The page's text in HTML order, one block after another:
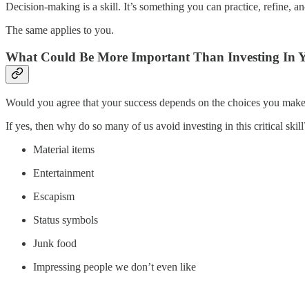
Decision-making is a skill. It’s something you can practice, refine,
The same applies to you.
What Could Be More Important Than Investing In
Would you agree that your success depends on the choices you
If yes, then why do so many of us avoid investing in this critical
Material items
Entertainment
Escapism
Status symbols
Junk food
Impressing people we don’t even like